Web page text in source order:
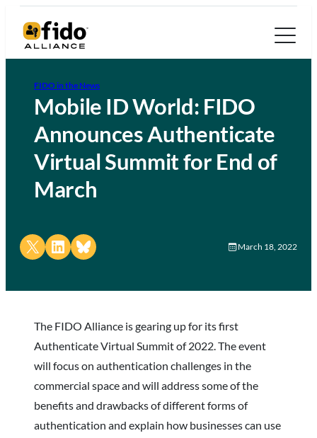
FIDO in the News
Mobile ID World: FIDO
Announces Authenticate
Virtual Summit for End of
March
Share on X Share on LinkedIn
Share on Bluesky March 18, 2022
The FIDO Alliance is gearing up for its first
Authenticate Virtual Summit of 2022. The event
will focus on authentication challenges in the
commercial space and will address some of the
benefits and drawbacks of different forms of
authentication and explain how businesses can use